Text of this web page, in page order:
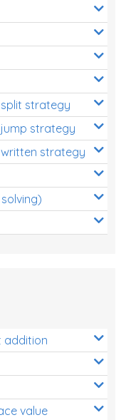
strategy
strategy
strategy
addition
value